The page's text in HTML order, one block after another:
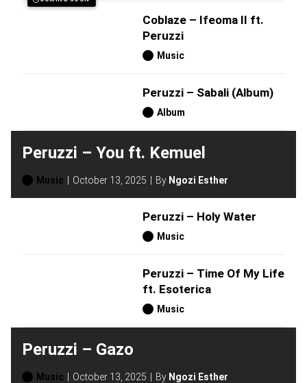
Coblaze – Ifeoma II ft.
Peruzzi
Music
Peruzzi – Sabali (Album)
Album
Peruzzi – You ft. Kemuel
Music October 13, 2025 By Ngozi Esther
Peruzzi – Holy Water
Music
Peruzzi – Time Of My Life
ft. Esoterica
Music
Peruzzi – Gazo
Music October 13, 2025 By Ngozi Esther